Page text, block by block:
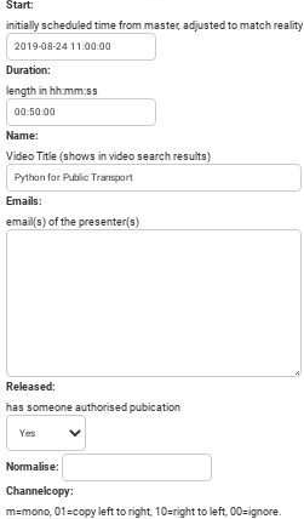
Start:
initially scheduled time from master, adjusted to match reality
Duration:
length in hh:mm:ss
Name:
Video Title (shows in video search results)
Emails:
email(s) of the presenter(s)
Released:
has someone authorised pubication
Normalise:
Channelcopy:
m=mono, 01=copy left to right, 10=right to left, 00=ignore.